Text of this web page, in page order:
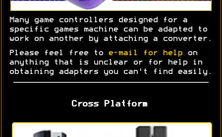
Many game controllers designed for a
specific games machine can be adapted to
work on another by attaching a converter.
Please feel free to e-mail for help on
anything that is unclear or for help in
obtaining adapters you can't find easily.
Cross Platform